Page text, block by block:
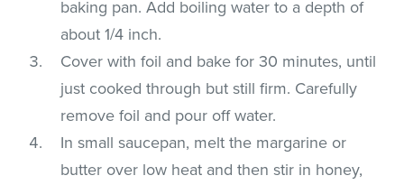
baking pan. Add boiling water to a depth of
about 1/4 inch.
Cover with foil and bake for 30 minutes, until
just cooked through but still firm. Carefully
remove foil and pour off water.
In small saucepan, melt the margarine or
butter over low heat and then stir in honey,